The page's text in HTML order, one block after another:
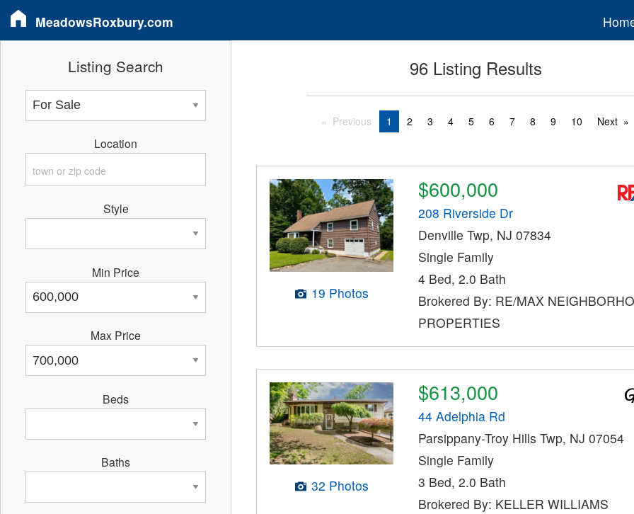
MeadowsRoxbury.com
96 Listing Results
Previous 1 2 3 4 5 6 7 8 9 10 Next
19 Photos
$600,000
208 Riverside Dr
Denville Twp, NJ 07834
Single Family
4 Bed, 2.0 Bath
Brokered By: RE/MAX
PROPERTIES
32 Photos
$613,000
44 Adelphia Rd
Parsippany-Troy Hills Twp, NJ 07054
Single Family
3 Bed, 2.0 Bath
Brokered By: KELLER WILLIAMS
Listing Search
Location
Style
Min Price
Max Price
Beds
Baths